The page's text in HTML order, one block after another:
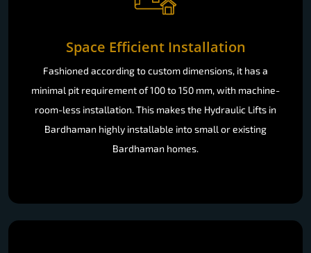
Space Efficient Installation
Fashioned according to custom dimensions, it has a
minimal pit requirement of 100 to 150 mm, with machine-
room-less installation. This makes the Hydraulic Lifts in
Bardhaman highly installable into small or existing
Bardhaman homes.